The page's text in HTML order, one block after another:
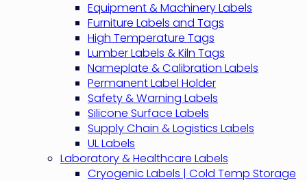
Equipment & Machinery Labels
Furniture Labels and Tags
High Temperature Tags
Lumber Labels & Kiln Tags
Nameplate & Calibration Labels
Permanent Label Holder
Safety & Warning Labels
Silicone Surface Labels
Supply Chain & Logistics Labels
UL Labels
Laboratory & Healthcare Labels
Cryogenic Labels | Cold Temp Storage